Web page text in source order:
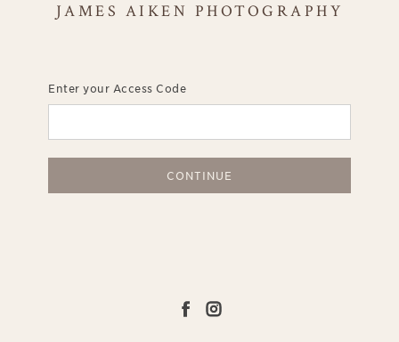
JAMES AIKEN PHOTOGRAPHY
Enter your Access Code
CONTINUE